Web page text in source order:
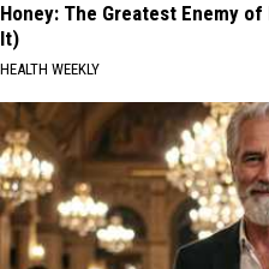
Honey: The Greatest Enemy
It)
HEALTH WEEKLY